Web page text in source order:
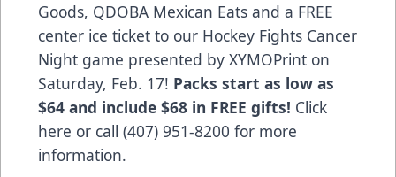
Goods, QDOBA Mexican Eats and a FREE
center ice ticket to our Hockey Fights Cancer
Night game presented by XYMOPrint on
Saturday, Feb. 17! Packs start as low as
$64 and include $68 in FREE gifts! Click
here or call (407) 951-8200 for more
information.